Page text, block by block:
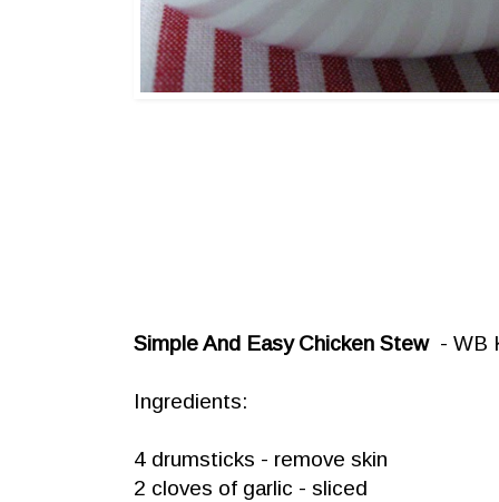
Simple And Easy Chicken Stew- WB
Ingredients:
4 drumsticks - remove skin
2 cloves of garlic - sliced